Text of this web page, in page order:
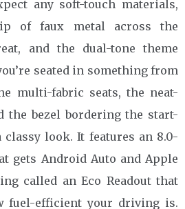
any soft-touch materials,
of faux metal across the
and the dual-tone theme
seated in something from
multi-fabric seats, the neat-
the bezel bordering the start-
look. It features an 8.0-
gets Android Auto and Apple
called an Eco Readout that
fuel-efficient your driving is.